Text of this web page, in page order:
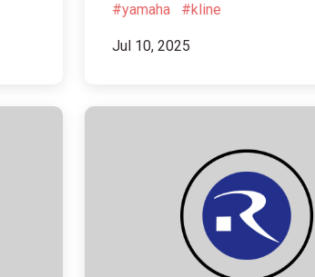
#yamaha
#kline
Jul 10, 2025